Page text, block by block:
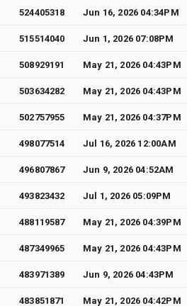
524405318 Jun 16, 2026 04:34PM
515514040 Jun 1, 2026 07:08PM
508929191 May 21, 2026 04:43PM
503634282 May 21, 2026 04:43PM
502757955 May 21, 2026 04:37PM
498077514 Jul 16, 2026 12:00AM
496807867 Jun 9, 2026 04:52AM
493823432 Jul 1, 2026 05:09PM
488119587 May 21, 2026 04:39PM
487349965 May 21, 2026 04:43PM
483971389 Jun 9, 2026 04:43PM
483851871 May 21, 2026 04:42PM